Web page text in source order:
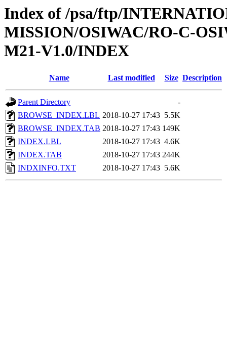
Index of /psa/ftp/
MISSION/OSIWAC/RO-C-
M21-V1.0/INDEX
Name Last modified Size Description
Parent Directory
-
BROWSE_INDEX.LBL 2018-10-27 17:43 5.5K
BROWSE_INDEX.TAB 2018-10-27 17:43 149K
INDEX.LBL
2018-10-27 17:43 4.6K
INDEX.TAB
2018-10-27 17:43 244K
INDXINFO.TXT
2018-10-27 17:43 5.6K